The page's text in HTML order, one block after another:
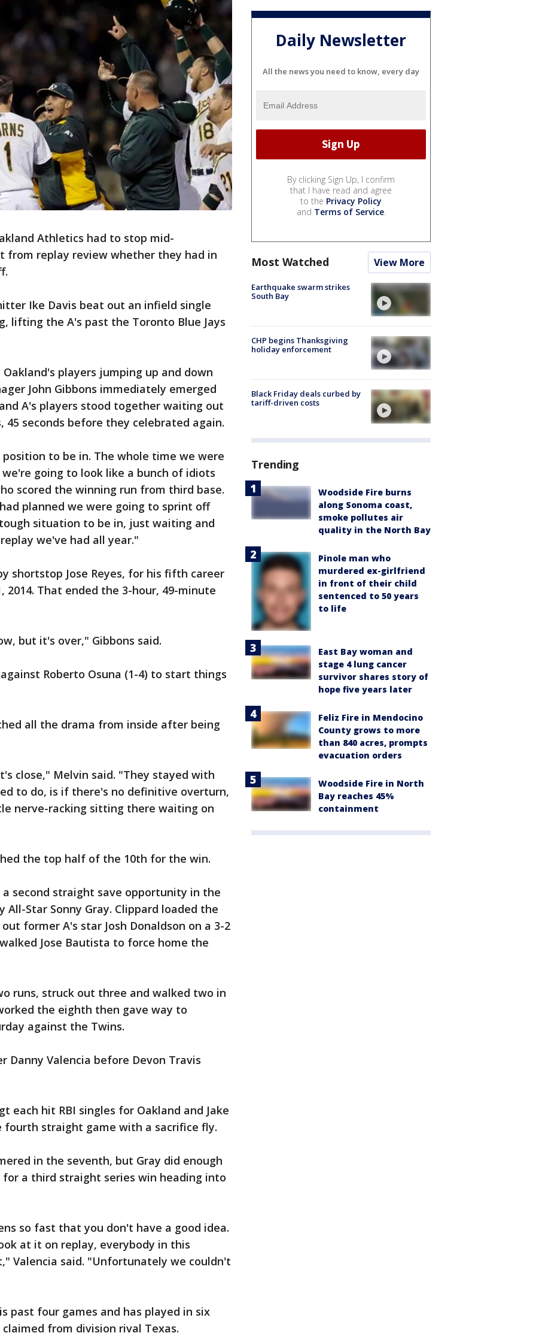
Athletics had to stop mid-
from replay review whether they had in
Ike Davis beat out an infield single
lifting the A's past the Toronto Blue Jays
players jumping up and down
John Gibbons immediately emerged
A's players stood together waiting out
seconds before they celebrated again.
to be in. The whole time we were
going to look like a bunch of idiots
scored the winning run from third base.
planned we were going to sprint off
situation to be in, just waiting and
we've had all year."
Jose Reyes, for his fifth career
2014. That ended the 3-hour, 49-minute
but it's over," Gibbons said.
Roberto Osuna (1-4) to start things
all the drama from inside after being
close," Melvin said. "They stayed with
to do, is if there's no definitive overturn,
nerve-racking sitting there waiting on
the top half of the 10th for the win.
second straight save opportunity in the
Star Sonny Gray. Clippard loaded the
former A's star Josh Donaldson on a 3-2
Jose Bautista to force home the
runs, struck out three and walked two in
the eighth then gave way to
against the Twins.
Valencia before Devon Travis
each hit RBI singles for Oakland and Jake
fourth straight game with a sacrifice fly.
in the seventh, but Gray did enough
a third straight series win heading into
so fast that you don't have a good idea.
at it on replay, everybody in this
Valencia said. "Unfortunately we couldn't
past four games and has played in six
from division rival Texas.
Daily Newsletter
All the news you need to know, every day
By clicking Sign Up, I confirm
that I have read and agree
to the Privacy Policy
and Terms of Service.
Most Watched View More
Earthquake swarm strikes
South Bay
CHP begins Thanksgiving
holiday enforcement
Black Friday deals curbed by
tariff-driven costs
Trending
Woodside Fire burns
along Sonoma coast,
smoke pollutes air
quality in the North Bay
Pinole man who
murdered ex-girlfriend
in front of their child
sentenced to 50 years
to life
East Bay woman and
stage 4 lung cancer
survivor shares story of
hope five years later
Feliz Fire in Mendocino
County grows to more
than 840 acres, prompts
evacuation orders
Woodside Fire in North
Bay reaches 45%
containment